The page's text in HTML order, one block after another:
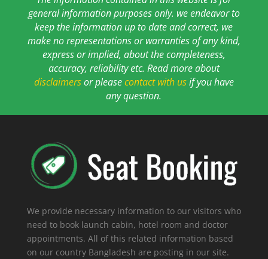
general information purposes only. we endeavor to
keep the information up to date and correct, we
make no representations or warranties of any kind,
express or implied, about the completeness,
accuracy, reliability etc. Read more about
disclaimersor pleasecontact with usif you have
any question.
We provide necessary information to our visitors who
need to book launch cabin, hotel room and doctor
appointments. All of this related information based
on our country Bangladesh are posting in our site.